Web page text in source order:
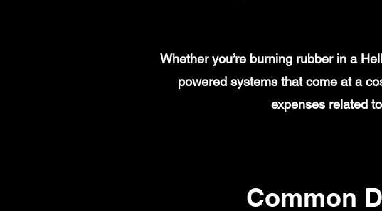
Whether you’re burning rubber in a
powered systems that come at a
expenses related
Common